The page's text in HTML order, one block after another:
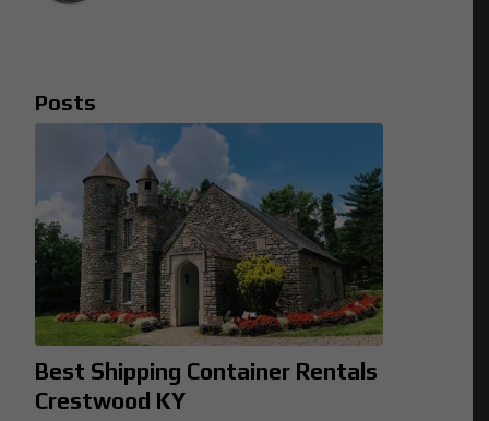
Posts
Best Shipping Container Rentals
Crestwood KY